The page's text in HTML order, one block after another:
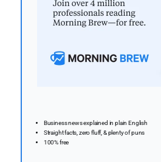
Business news explained in plain English
Straight facts, zero fluff, & plenty of puns
100% free